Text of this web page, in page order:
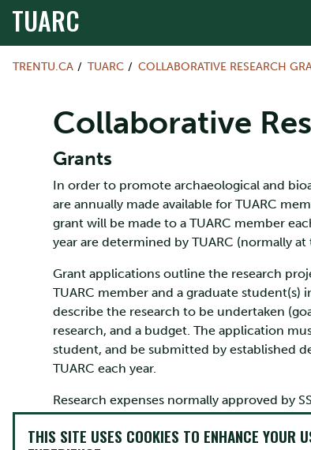
TUARC
TRENTU.CA TUARC COLLABORATIVE RESEARCH
Collaborative
Grants
In order to promote archaeological and
are annually made available for TUARC
grant will be made to a TUARC member
year are determined by TUARC (normally
Grant applications outline the research
TUARC member and a graduate
describe the research to be undertaken
research, and a budget. The application
student, and be submitted by established
TUARC each year.
Research expenses normally approved by
A report, with receipts, must be submitted
may be awarded).
THIS SITE USES COOKIES TO ENHANCE YOUR